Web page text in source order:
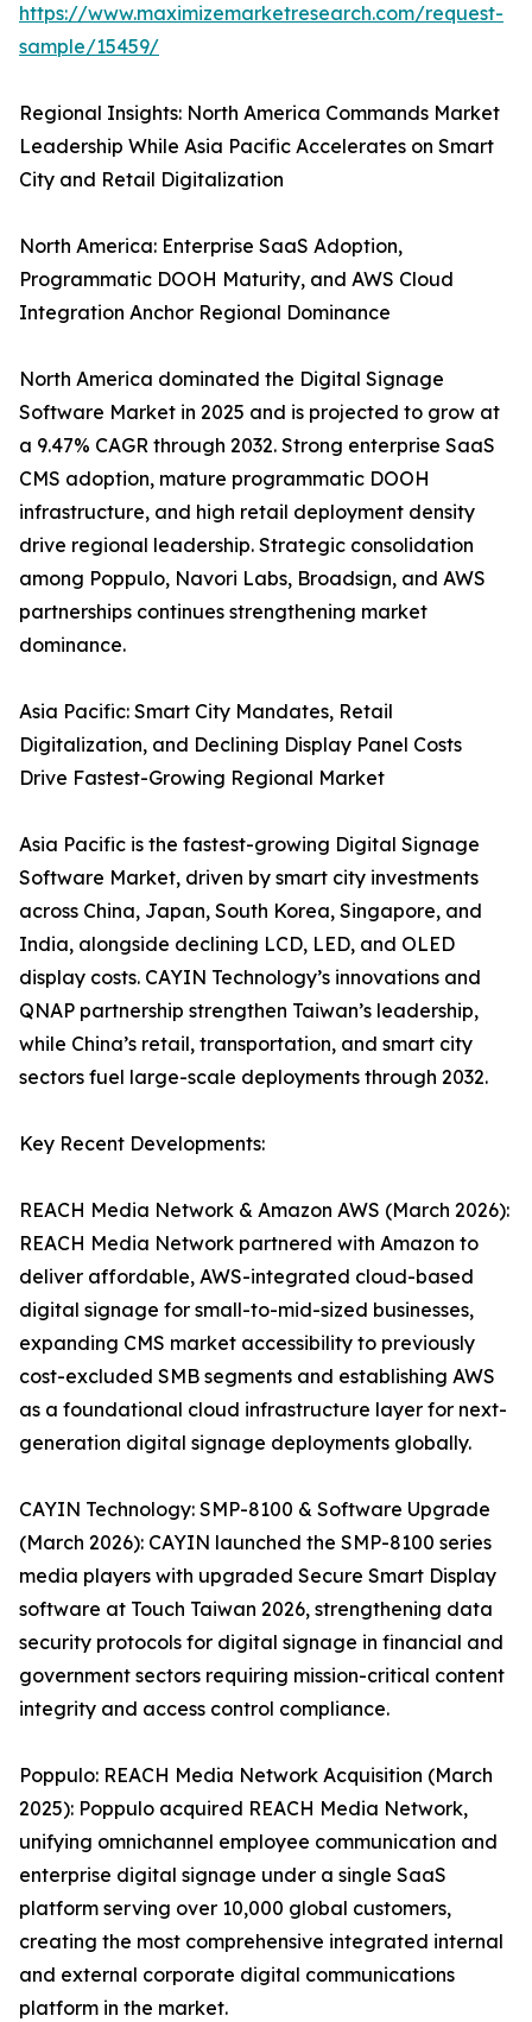
https://www.maximizemarketresearch.com/request-
sample/15459/
Regional Insights: North America Commands Market
Leadership While Asia Pacific Accelerates on Smart
City and Retail Digitalization
North America: Enterprise SaaS Adoption,
Programmatic DOOH Maturity, and AWS Cloud
Integration Anchor Regional Dominance
North America dominated the Digital Signage
Software Market in 2025 and is projected to grow at
a 9.47% CAGR through 2032. Strong enterprise SaaS
CMS adoption, mature programmatic DOOH
infrastructure, and high retail deployment density
drive regional leadership. Strategic consolidation
among Poppulo, Navori Labs, Broadsign, and AWS
partnerships continues strengthening market
dominance.
Asia Pacific: Smart City Mandates, Retail
Digitalization, and Declining Display Panel Costs
Drive Fastest-Growing Regional Market
Asia Pacific is the fastest-growing Digital Signage
Software Market, driven by smart city investments
across China, Japan, South Korea, Singapore, and
India, alongside declining LCD, LED, and OLED
display costs. CAYIN Technology’s innovations and
QNAP partnership strengthen Taiwan’s leadership,
while China’s retail, transportation, and smart city
sectors fuel large-scale deployments through 2032.
Key Recent Developments:
REACH Media Network & Amazon AWS (March 2026):
REACH Media Network partnered with Amazon to
deliver affordable, AWS-integrated cloud-based
digital signage for small-to-mid-sized businesses,
expanding CMS market accessibility to previously
cost-excluded SMB segments and establishing AWS
as a foundational cloud infrastructure layer for next-
generation digital signage deployments globally.
CAYIN Technology: SMP-8100 & Software Upgrade
(March 2026): CAYIN launched the SMP-8100 series
media players with upgraded Secure Smart Display
software at Touch Taiwan 2026, strengthening data
security protocols for digital signage in financial and
government sectors requiring mission-critical content
integrity and access control compliance.
Poppulo: REACH Media Network Acquisition (March
2025): Poppulo acquired REACH Media Network,
unifying omnichannel employee communication and
enterprise digital signage under a single SaaS
platform serving over 10,000 global customers,
creating the most comprehensive integrated internal
and external corporate digital communications
platform in the market.